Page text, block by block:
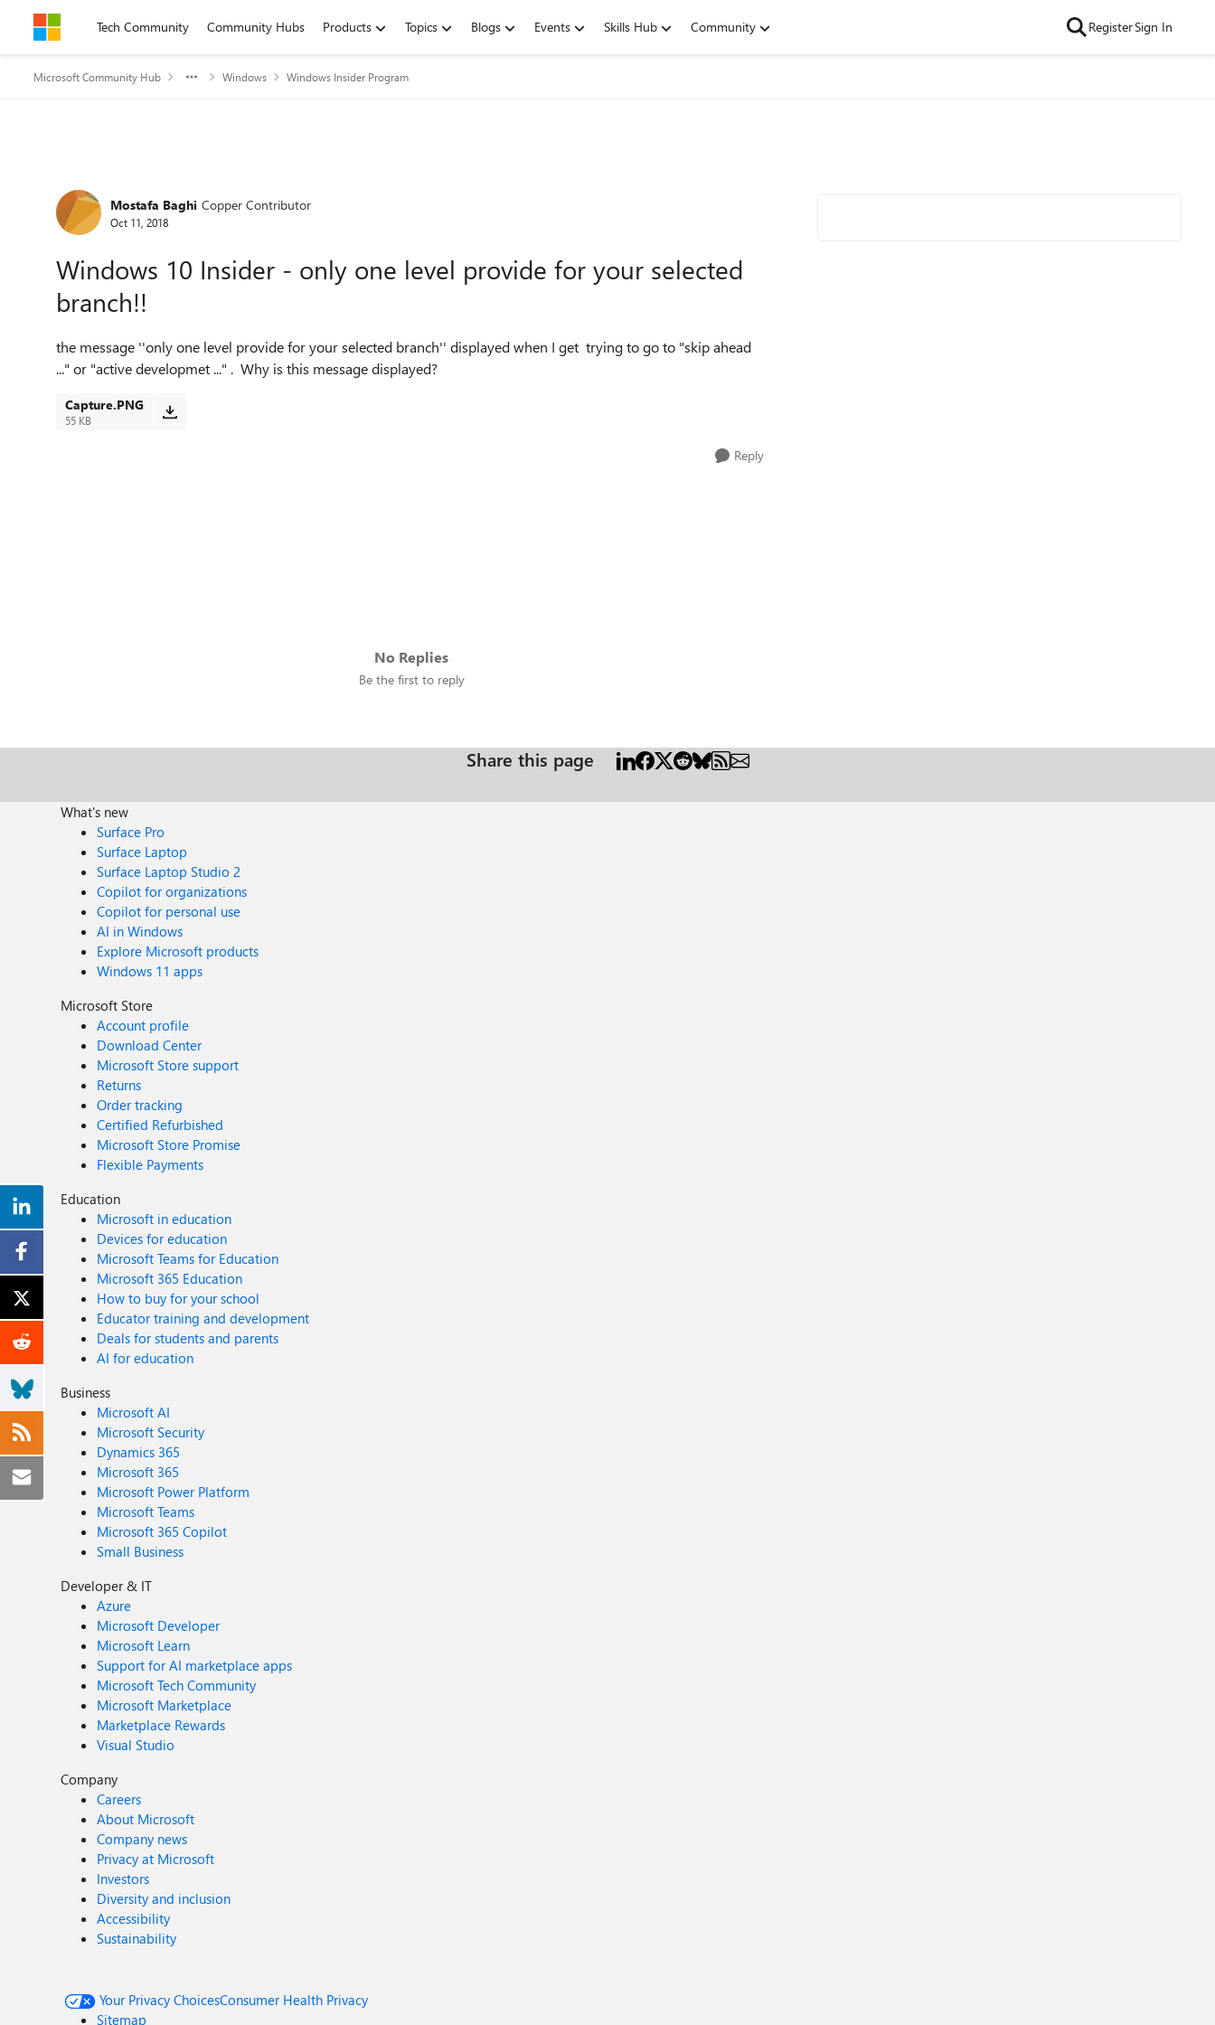
Skip to contentTech Community Community Hubs Products Topics Blogs Events Skills Hub Community RegisterSign In
Microsoft Community Hub Windows Windows Insider Program
Forum Discussion
Mostafa Baghi Copper Contributor
Oct 11, 2018
Windows 10 Insider - only one level provide for your selected
branch!!
the message ''only one level provide for your selected branch'' displayed when I get trying to go to "skip ahead
..." or "active developmet ..." . Why is this message displayed?
Capture.PNG
55 KB
Reply
No Replies
Be the first to reply
Share this page
What's new
Surface Pro
Surface Laptop
Surface Laptop Studio 2
Copilot for organizations
Copilot for personal use
AI in Windows
Explore Microsoft products
Windows 11 apps
Microsoft Store
Account profile
Download Center
Microsoft Store support
Returns
Order tracking
Certified Refurbished
Microsoft Store Promise
Flexible Payments
Education
Microsoft in education
Devices for education
Microsoft Teams for Education
Microsoft 365 Education
How to buy for your school
Educator training and development
Deals for students and parents
AI for education
Business
Microsoft AI
Microsoft Security
Dynamics 365
Microsoft 365
Microsoft Power Platform
Microsoft Teams
Microsoft 365 Copilot
Small Business
Developer & IT
Azure
Microsoft Developer
Microsoft Learn
Support for AI marketplace apps
Microsoft Tech Community
Microsoft Marketplace
Marketplace Rewards
Visual Studio
Company
Careers
About Microsoft
Company news
Privacy at Microsoft
Investors
Diversity and inclusion
Accessibility
Sustainability
Your Privacy ChoicesConsumer Health Privacy
Sitemap